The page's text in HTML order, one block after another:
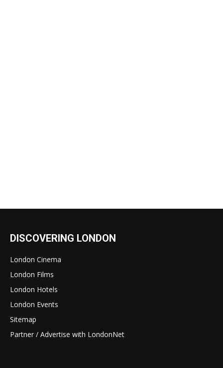
DISCOVERING LONDON
London Cinema
London Films
London Hotels
London Events
Sitemap
Partner / Advertise with LondonNet